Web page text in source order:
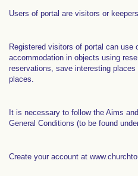
Users of portal are visitors or
Registered visitors of portal can use
accommodation in objects using
reservations, save interesting
places.
It is necessary to follow the Aims
General Conditions (to be found
Create your account at